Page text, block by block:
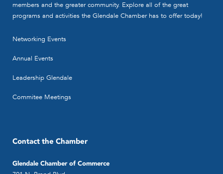
members and the greater community. Explore all of the great
programs and activities the Glendale Chamber has to offer today!
Networking Events
Annual Events
Leadership Glendale
Commitee Meetings
Contact the Chamber
Glendale Chamber of Commerce